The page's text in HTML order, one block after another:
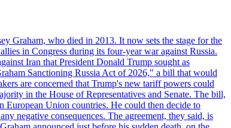
Graham, who died in 2013. It now sets the stage for the
in Congress during its four-year war against Russia.
Iran that President Donald Trump sought as
Sanctioning Russia Act of 2026," a bill that would
are concerned that Trump's new tariff powers could
in the House of Representatives and Senate. The bill,
European Union countries. He could then decide to
negative consequences. The agreement, they said, is